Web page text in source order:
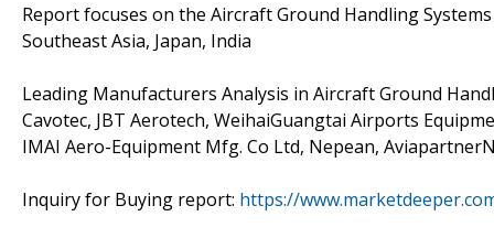
Report focuses on the Aircraft Ground Handling
Southeast Asia, Japan, India
Leading Manufacturers Analysis in Aircraft Ground
Cavotec, JBT Aerotech, WeihaiGuangtai Airports
IMAI Aero-Equipment Mfg. Co Ltd, Nepean,
Inquiry for Buying report: https://